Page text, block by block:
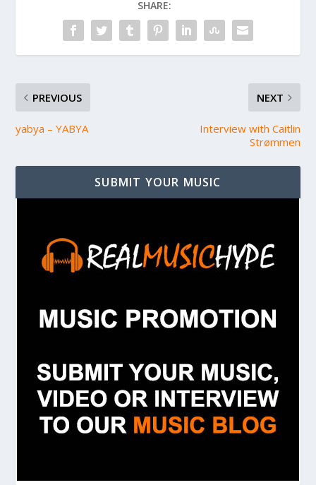
SHARE:
PREVIOUS
yabya – YABYA
NEXT
Interview with Caitlin
Strømmen
SUBMIT YOUR MUSIC